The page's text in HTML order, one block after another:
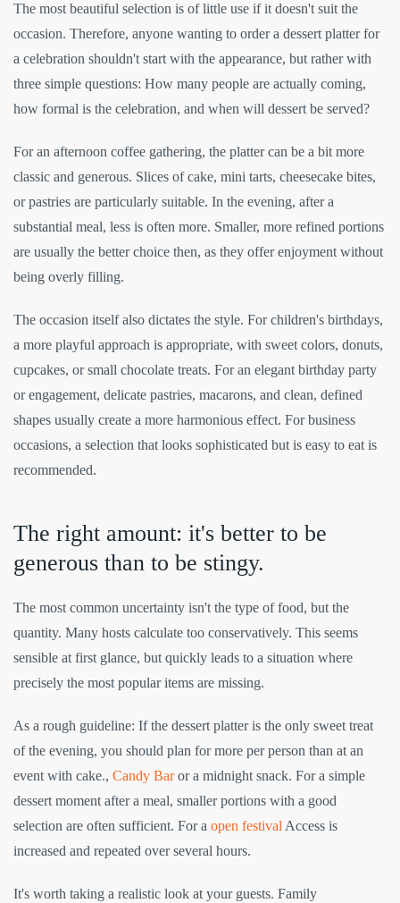
The most beautiful selection is of little use if it doesn't suit the
occasion. Therefore, anyone wanting to order a dessert platter for
a celebration shouldn't start with the appearance, but rather with
three simple questions: How many people are actually coming,
how formal is the celebration, and when will dessert be served?
For an afternoon coffee gathering, the platter can be a bit more
classic and generous. Slices of cake, mini tarts, cheesecake bites,
or pastries are particularly suitable. In the evening, after a
substantial meal, less is often more. Smaller, more refined portions
are usually the better choice then, as they offer enjoyment without
being overly filling.
The occasion itself also dictates the style. For children's birthdays,
a more playful approach is appropriate, with sweet colors, donuts,
cupcakes, or small chocolate treats. For an elegant birthday party
or engagement, delicate pastries, macarons, and clean, defined
shapes usually create a more harmonious effect. For business
occasions, a selection that looks sophisticated but is easy to eat is
recommended.
The right amount: it's better to be
generous than to be stingy.
The most common uncertainty isn't the type of food, but the
quantity. Many hosts calculate too conservatively. This seems
sensible at first glance, but quickly leads to a situation where
precisely the most popular items are missing.
As a rough guideline: If the dessert platter is the only sweet treat
of the evening, you should plan for more per person than at an
event with cake., Candy Baror a midnight snack. For a simple
dessert moment after a meal, smaller portions with a good
selection are often sufficient. For a open festival Access is
increased and repeated over several hours.
It's worth taking a realistic look at your guests. Family